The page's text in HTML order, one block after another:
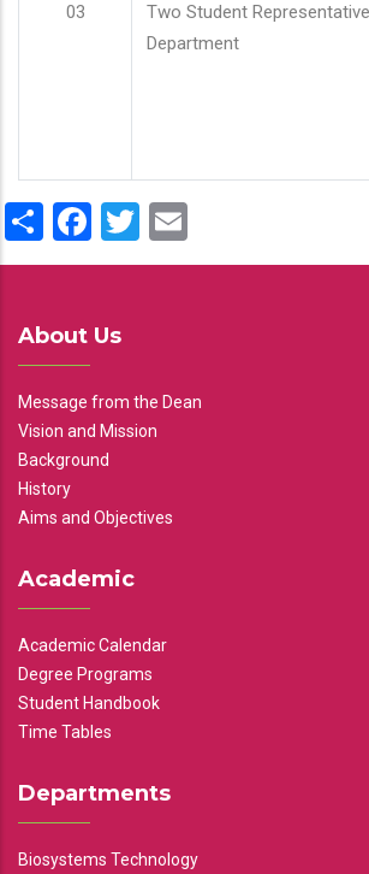
03
Two Student
Department
ShareFacebook
Twitter
About Us
Message from the Dean
Vision and Mission
Background
History
Aims and Objectives
Academic
Academic Calendar
Degree Programs
Student Handbook
Time Tables
Departments
Biosystems Technology